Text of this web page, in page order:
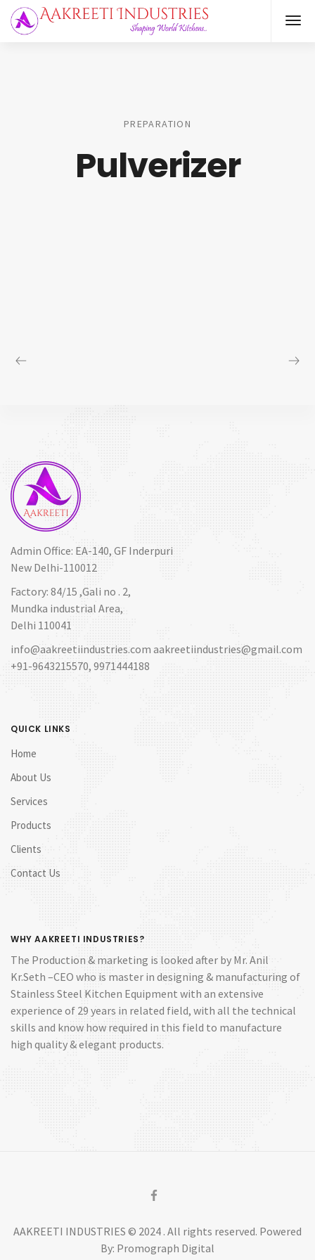
PREPARATION
Pulverizer
Admin Office: EA-140, GF Inderpuri
New Delhi-110012
Factory: 84/15 ,Gali no . 2,
Mundka industrial Area,
Delhi 110041
info@aakreetiindustries.com aakreetiindustries@gmail.com
+91-9643215570, 9971444188
QUICK LINKS
Home
About Us
Services
Products
Clients
Contact Us
WHY AAKREETI INDUSTRIES?
The Production & marketing is looked after by Mr. Anil
Kr.Seth –CEO who is master in designing & manufacturing of
Stainless Steel Kitchen Equipment with an extensive
experience of 29 years in related field, with all the technical
skills and know how required in this field to manufacture
high quality & elegant products.
AAKREETI INDUSTRIES © 2024 . All rights reserved. Powered
By: Promograph Digital